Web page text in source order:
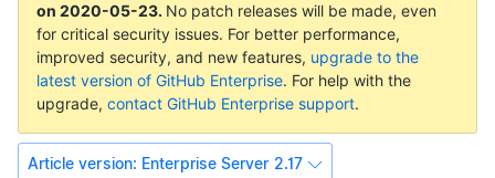
on 2020-05-23. No patch releases will be made, even
for critical security issues. For better performance,
improved security, and new features, upgrade to the
latest version of GitHub Enterprise. For help with the
upgrade, contact GitHub Enterprise support.
Article version: Enterprise Server 2.17